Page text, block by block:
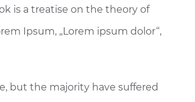
is a treatise on the theory of
Ipsum, „Lorem ipsum dolor“,
but the majority have suffered